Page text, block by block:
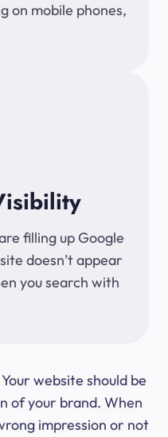
on mobile phones,
filling up Google
doesn’t appear
you search with
website should be
of your brand. When
impression or not